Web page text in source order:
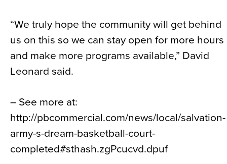
“We truly hope the community will get behind
us on this so we can stay open for more hours
and make more programs available,” David
Leonard said.
– See more at:
http://pbcommercial.com/news/local/salvation-
army-s-dream-basketball-court-
completed#sthash.zgPcucvd.dpuf